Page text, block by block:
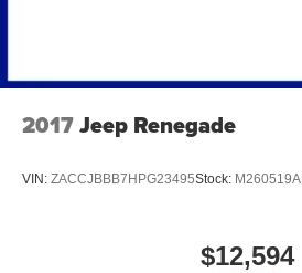
2017Jeep Renegade
VIN: ZACCJBBB7HPG23495Stock: M260519A
$12,594